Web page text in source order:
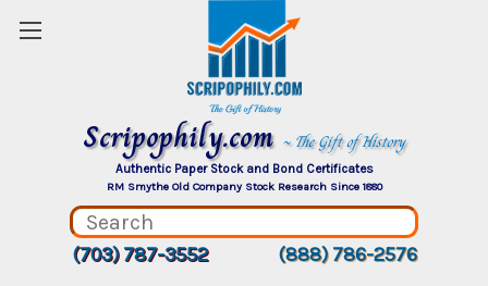
Scripophily.com ~ The Gift of History
Authentic Paper Stock and Bond Certificates
RM Smythe Old Company Stock Research Since 1880
(703) 787-3552 (888) 786-2576